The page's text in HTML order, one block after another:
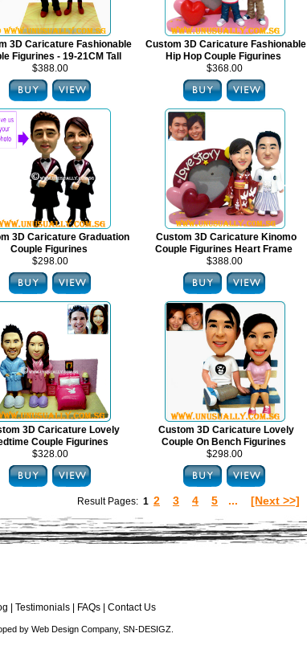
3D Caricature Fashionable
Figurines - 19-21CM Tall
$388.00
Custom 3D Caricature Fashionable
Hip Hop Couple Figurines
$368.00
3D Caricature Graduation
Couple Figurines
$298.00
Custom 3D Caricature Kinomo
Couple Figurines Heart Frame
$388.00
3D Caricature Lovely
Couple Figurines
$328.00
Custom 3D Caricature Lovely
Couple On Bench Figurines
$298.00
Result Pages: 1 2 3 4 5 ... [Next >>]
Testimonials FAQs Contact Us
by Web Design Company, SN-DESIGZ.